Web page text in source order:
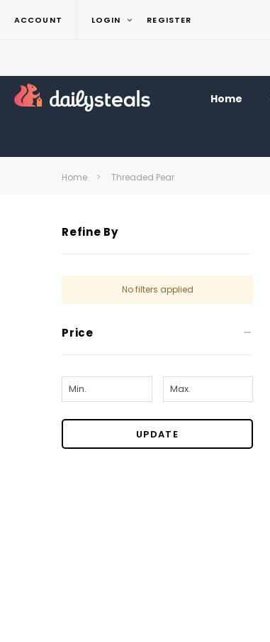
ACCOUNT LOGIN REGISTER
Home
Home Threaded Pear
Refine By
No filters applied
Price
UPDATE